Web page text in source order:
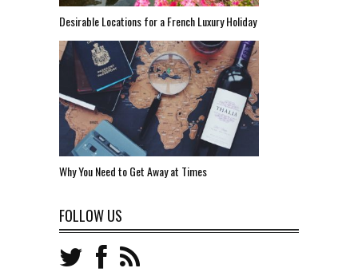
Desirable Locations for a French Luxury Holiday
Why You Need to Get Away at Times
FOLLOW US